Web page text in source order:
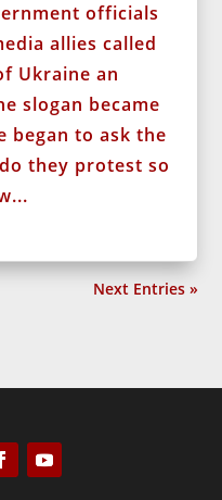
officials
allies called
Ukraine an
slogan became
began to ask the
they protest so
Next Entries »